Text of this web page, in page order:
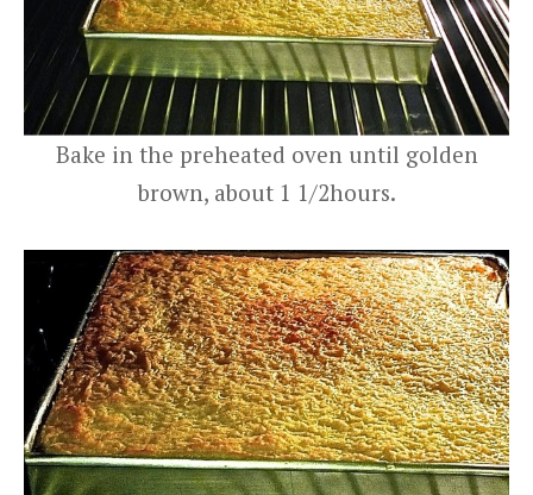
Bake in the preheated oven until golden
brown, about 1 1/2hours.